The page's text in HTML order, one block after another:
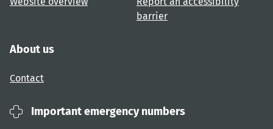
barrier
About us
Contact
Important emergency numbers